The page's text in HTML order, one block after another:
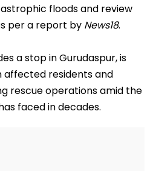
floods and review
per a report by News18.
a stop in Gurudaspur, is
affected residents and
rescue operations amid the
faced in decades.